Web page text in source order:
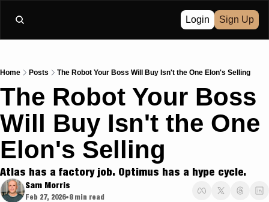
Login Sign Up
Home Posts The Robot Your Boss Will Buy Isn't the One Elon's Selling
The Robot Your Boss
Will Buy Isn't the One
Elon's Selling
Atlas has a factory job. Optimus has a hype cycle.
Sam Morris
Feb 27, 2026•8 min read